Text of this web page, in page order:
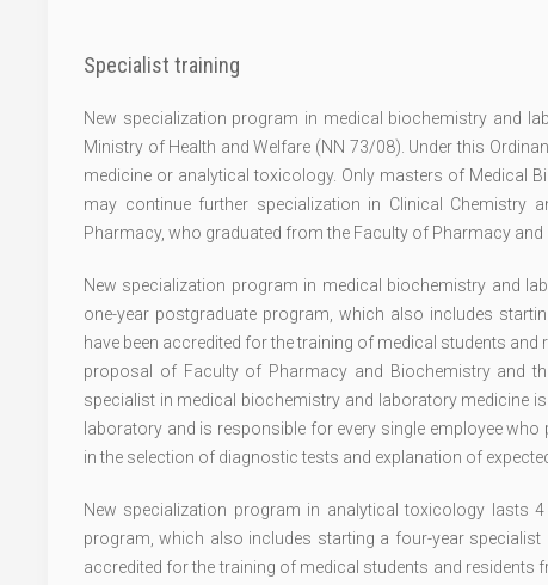
Specialist training
New specialization program in medical biochemistry and
Ministry of Health and Welfare (NN 73/08). Under this
medicine or analytical toxicology. Only masters of Medical
may continue further specialization in Clinical Chemistry
Pharmacy, who graduated from the Faculty of Pharmacy
New specialization program in medical biochemistry and
one-year postgraduate program, which also includes
have been accredited for the training of medical students
proposal of Faculty of Pharmacy and Biochemistry and
specialist in medical biochemistry and laboratory medicine
laboratory and is responsible for every single employee
in the selection of diagnostic tests and explanation of
New specialization program in analytical toxicology lasts
program, which also includes starting a four-year
accredited for the training of medical students and residents